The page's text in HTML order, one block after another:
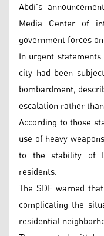
Abdi’s
Media Center of
government forces
In urgent
city had been
bombardment,
escalation rather
According to those
use of heavy
to the stability of
residents.
The SDF warned
complicating the
residential